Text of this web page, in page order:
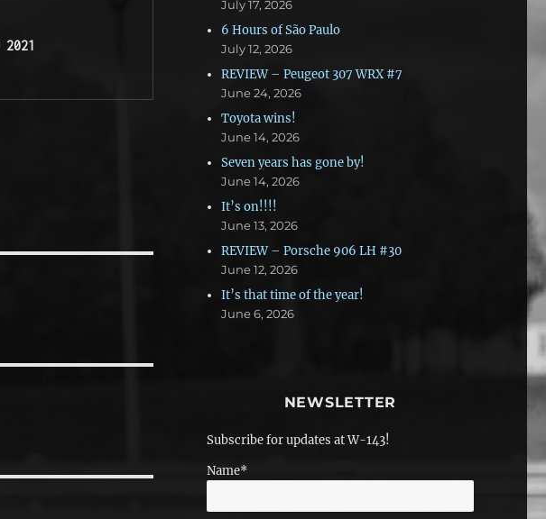
2021
July 17, 2026
6 Hours of São Paulo
July 12, 2026
REVIEW – Peugeot 307 WRX #7
June 24, 2026
Toyota wins!
June 14, 2026
Seven years has gone by!
June 14, 2026
It’s on!!!!
June 13, 2026
REVIEW – Porsche 906 LH #30
June 12, 2026
It’s that time of the year!
June 6, 2026
NEWSLETTER
Subscribe for updates at W-143!
Name*